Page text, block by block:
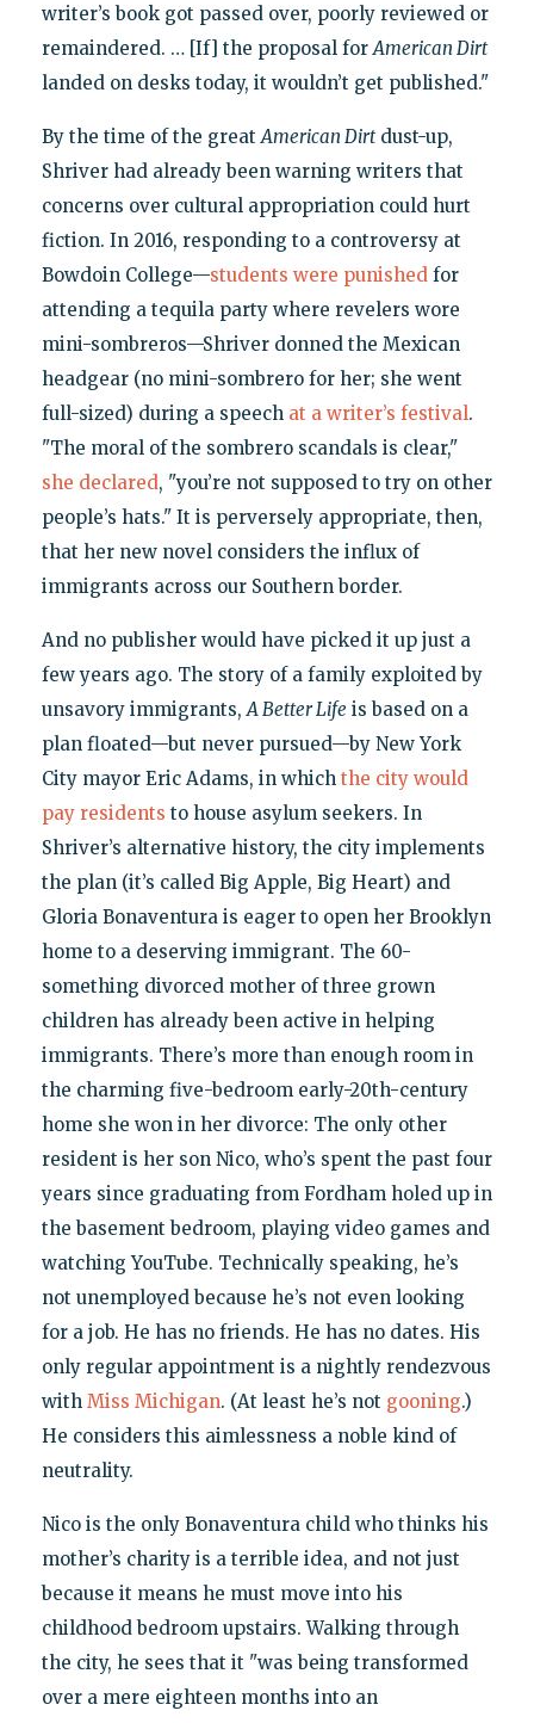
writer’s book got passed over, poorly reviewed or
remaindered. … [If] the proposal forAmerican Dirt
landed on desks today, it wouldn’t get published."
By the time of the greatAmerican Dirtdust-up,
Shriver had already been warning writers that
concerns over cultural appropriation could hurt
fiction. In 2016, responding to a controversy at
Bowdoin College—students were punishedfor
attending a tequila party where revelers wore
mini-sombreros—Shriver donned the Mexican
headgear (no mini-sombrero for her; she went
full-sized) during a speech at a writer’s festival.
"The moral of the sombrero scandals is clear,"
she declared, "you’re not supposed to try on other
people’s hats." It is perversely appropriate, then,
that her new novel considers the influx of
immigrants across our Southern border.
And no publisher would have picked it up just a
few years ago. The story of a family exploited by
unsavory immigrants,A Better Life is based on a
plan floated—but never pursued—by New York
City mayor Eric Adams, in which the city would
pay residents to house asylum seekers. In
Shriver’s alternative history, the city implements
the plan (it’s called Big Apple, Big Heart) and
Gloria Bonaventura is eager to open her Brooklyn
home to a deserving immigrant. The 60-
something divorced mother of three grown
children has already been active in helping
immigrants. There’s more than enough room in
the charming five-bedroom early-20th-century
home she won in her divorce: The only other
resident is her son Nico, who’s spent the past four
years since graduating from Fordham holed up in
the basement bedroom, playing video games and
watching YouTube. Technically speaking, he’s
not unemployed because he’s not even looking
for a job. He has no friends. He has no dates. His
only regular appointment is a nightly rendezvous
with Miss Michigan. (At least he’s not gooning.)
He considers this aimlessness a noble kind of
neutrality.
Nico is the only Bonaventura child who thinks his
mother’s charity is a terrible idea, and not just
because it means he must move into his
childhood bedroom upstairs. Walking through
the city, he sees that it "was being transformed
over a mere eighteen months into an